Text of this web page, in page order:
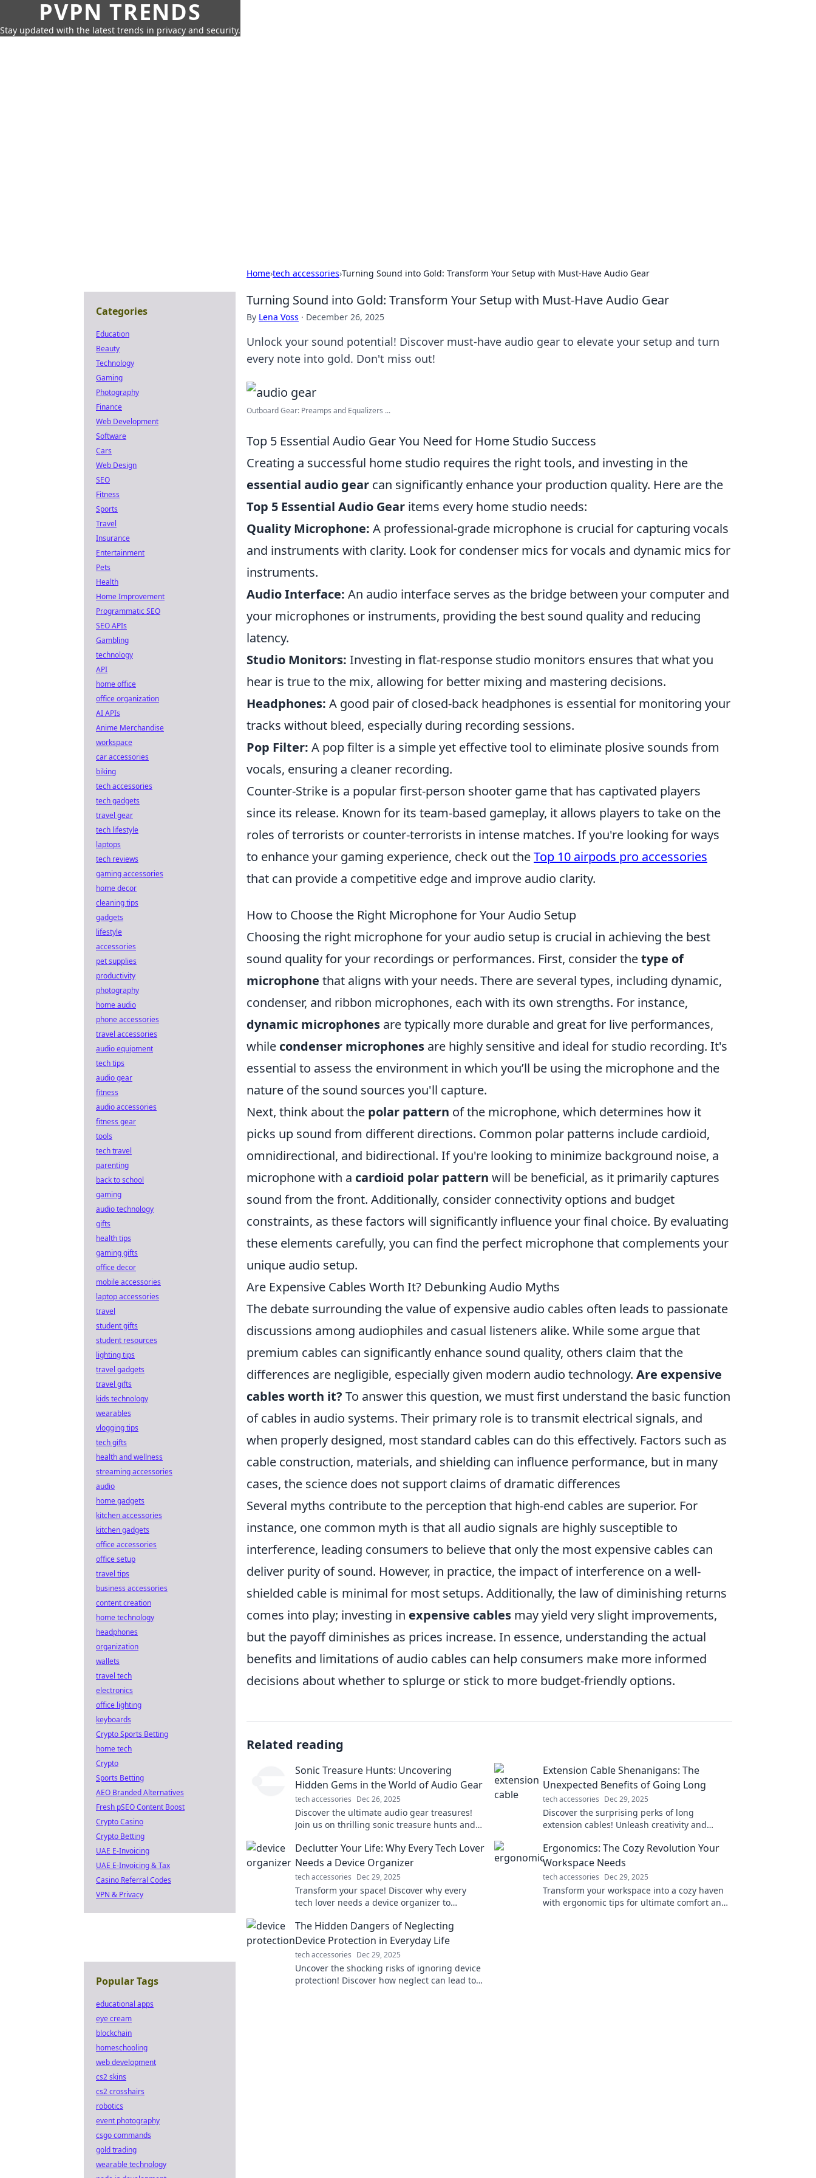
PVPN TRENDS
Stay updated with the latest trends in privacy and security.
Home›tech accessories›Turning Sound into Gold: Transform Your Setup with Must-Have Audio Gear
Turning Sound into Gold: Transform Your Setup with Must-Have Audio Gear
By Lena Voss · December 26, 2025
Unlock your sound potential! Discover must-have audio gear to elevate your setup and turn
every note into gold. Don't miss out!
Outboard Gear: Preamps and Equalizers ...
Top 5 Essential Audio Gear You Need for Home Studio Success
Creating a successful home studio requires the right tools, and investing in the
essential audio gear can significantly enhance your production quality. Here are the
Top 5 Essential Audio Gear items every home studio needs:
Quality Microphone: A professional-grade microphone is crucial for capturing vocals
and instruments with clarity. Look for condenser mics for vocals and dynamic mics for
instruments.
Audio Interface: An audio interface serves as the bridge between your computer and
your microphones or instruments, providing the best sound quality and reducing
latency.
Studio Monitors: Investing in flat-response studio monitors ensures that what you
hear is true to the mix, allowing for better mixing and mastering decisions.
Headphones: A good pair of closed-back headphones is essential for monitoring your
tracks without bleed, especially during recording sessions.
Pop Filter: A pop filter is a simple yet effective tool to eliminate plosive sounds from
vocals, ensuring a cleaner recording.
Counter-Strike is a popular first-person shooter game that has captivated players
since its release. Known for its team-based gameplay, it allows players to take on the
roles of terrorists or counter-terrorists in intense matches. If you're looking for ways
to enhance your gaming experience, check out theTop 10 airpods pro accessories
that can provide a competitive edge and improve audio clarity.
How to Choose the Right Microphone for Your Audio Setup
Choosing the right microphone for your audio setup is crucial in achieving the best
sound quality for your recordings or performances. First, consider thetype of
microphone that aligns with your needs. There are several types, including dynamic,
condenser, and ribbon microphones, each with its own strengths. For instance,
dynamic microphones are typically more durable and great for live performances,
while condenser microphones are highly sensitive and ideal for studio recording. It's
essential to assess the environment in which you’ll be using the microphone and the
nature of the sound sources you'll capture.
Next, think about the polar pattern of the microphone, which determines how it
picks up sound from different directions. Common polar patterns include cardioid,
omnidirectional, and bidirectional. If you're looking to minimize background noise, a
microphone with a cardioid polar pattern will be beneficial, as it primarily captures
sound from the front. Additionally, consider connectivity options and budget
constraints, as these factors will significantly influence your final choice. By evaluating
these elements carefully, you can find the perfect microphone that complements your
unique audio setup.
Are Expensive Cables Worth It? Debunking Audio Myths
The debate surrounding the value of expensive audio cables often leads to passionate
discussions among audiophiles and casual listeners alike. While some argue that
premium cables can significantly enhance sound quality, others claim that the
differences are negligible, especially given modern audio technology. Are expensive
cables worth it? To answer this question, we must first understand the basic function
of cables in audio systems. Their primary role is to transmit electrical signals, and
when properly designed, most standard cables can do this effectively. Factors such as
cable construction, materials, and shielding can influence performance, but in many
cases, the science does not support claims of dramatic differences
Several myths contribute to the perception that high-end cables are superior. For
instance, one common myth is that all audio signals are highly susceptible to
interference, leading consumers to believe that only the most expensive cables can
deliver purity of sound. However, in practice, the impact of interference on a well-
shielded cable is minimal for most setups. Additionally, the law of diminishing returns
comes into play; investing in expensive cables may yield very slight improvements,
but the payoff diminishes as prices increase. In essence, understanding the actual
benefits and limitations of audio cables can help consumers make more informed
decisions about whether to splurge or stick to more budget-friendly options.
Related reading
Sonic Treasure Hunts: Uncovering
Hidden Gems in the World of Audio Gear
tech accessories Dec 26, 2025
Discover the ultimate audio gear treasures!
Join us on thrilling sonic treasure hunts and
Extension Cable Shenanigans: The
Unexpected Benefits of Going Long
tech accessories Dec 29, 2025
Discover the surprising perks of long
extension cables! Unleash creativity and
dead zones.
Declutter Your Life: Why Every Tech Lover
Needs a Device Organizer
tech accessories Dec 29, 2025
Transform your space! Discover why every
tech lover needs a device organizer to
Ergonomics: The Cozy Revolution Your
Workspace Needs
tech accessories Dec 29, 2025
Transform your workspace into a cozy haven
with ergonomic tips for ultimate comfort and
The Hidden Dangers of Neglecting
Device Protection in Everyday Life
tech accessories Dec 29, 2025
Uncover the shocking risks of ignoring device
protection! Discover how neglect can lead to
Categories
Education
Beauty
Technology
Gaming
Photography
Finance
Web Development
Software
Cars
Web Design
SEO
Fitness
Sports
Travel
Insurance
Entertainment
Pets
Health
Home Improvement
Programmatic SEO
SEO APIs
Gambling
technology
API
home office
office organization
AI APIs
Anime Merchandise
workspace
car accessories
biking
tech accessories
tech gadgets
travel gear
tech lifestyle
laptops
tech reviews
gaming accessories
home decor
cleaning tips
gadgets
lifestyle
accessories
pet supplies
productivity
photography
home audio
phone accessories
travel accessories
audio equipment
tech tips
audio gear
fitness
audio accessories
fitness gear
tools
tech travel
parenting
back to school
gaming
audio technology
gifts
health tips
gaming gifts
office decor
mobile accessories
laptop accessories
travel
student gifts
student resources
lighting tips
travel gadgets
travel gifts
kids technology
wearables
vlogging tips
tech gifts
health and wellness
streaming accessories
audio
home gadgets
kitchen accessories
kitchen gadgets
office accessories
office setup
travel tips
business accessories
content creation
home technology
headphones
organization
wallets
travel tech
electronics
office lighting
keyboards
Crypto Sports Betting
home tech
Crypto
Sports Betting
AEO Branded Alternatives
Fresh pSEO Content Boost
Crypto Casino
Crypto Betting
UAE E-Invoicing
UAE E-Invoicing & Tax
Casino Referral Codes
VPN & Privacy
Popular Tags
educational apps
eye cream
blockchain
homeschooling
web development
cs2 skins
cs2 crosshairs
robotics
event photography
csgo commands
gold trading
wearable technology